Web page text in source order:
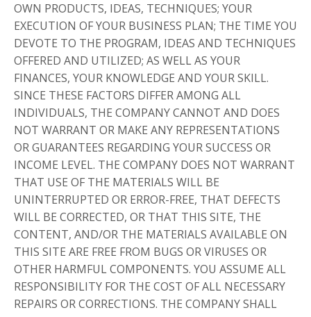
OWN PRODUCTS, IDEAS, TECHNIQUES; YOUR
EXECUTION OF YOUR BUSINESS PLAN; THE TIME YOU
DEVOTE TO THE PROGRAM, IDEAS AND TECHNIQUES
OFFERED AND UTILIZED; AS WELL AS YOUR
FINANCES, YOUR KNOWLEDGE AND YOUR SKILL.
SINCE THESE FACTORS DIFFER AMONG ALL
INDIVIDUALS, THE COMPANY CANNOT AND DOES
NOT WARRANT OR MAKE ANY REPRESENTATIONS
OR GUARANTEES REGARDING YOUR SUCCESS OR
INCOME LEVEL. THE COMPANY DOES NOT WARRANT
THAT USE OF THE MATERIALS WILL BE
UNINTERRUPTED OR ERROR-FREE, THAT DEFECTS
WILL BE CORRECTED, OR THAT THIS SITE, THE
CONTENT, AND/OR THE MATERIALS AVAILABLE ON
THIS SITE ARE FREE FROM BUGS OR VIRUSES OR
OTHER HARMFUL COMPONENTS. YOU ASSUME ALL
RESPONSIBILITY FOR THE COST OF ALL NECESSARY
REPAIRS OR CORRECTIONS. THE COMPANY SHALL